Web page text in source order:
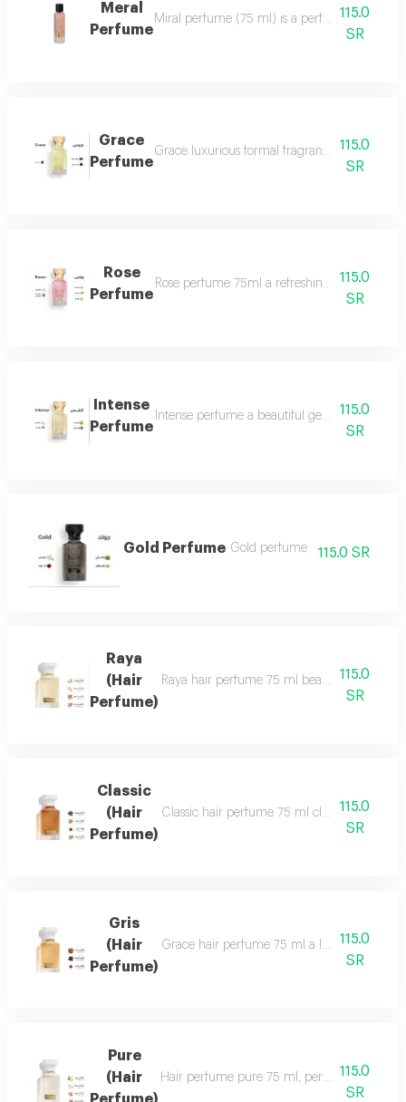
Meral
Perfume
Miral perfume (75 ml) is a perfume that
115.0
SR
Grace
Perfume
Grace luxurious formal fragrant and115.0
SR
Rose
Perfume
Rose perfume 75ml a refreshing cool very
115.0
SR
Intense
Perfume
Intense perfume a beautiful gentle and very
115.0
SR
Gold Perfume Gold perfume 115.0 SR
Raya
(Hair
Perfume)
Raya hair perfume 75 ml beauty, softness
115.0
SR
Classic
(Hair
Perfume)
Classic hair perfume 75 ml classic perfume
115.0
SR
Gris
(Hair
Perfume)
Grace hair perfume 75 ml a luxurious,
115.0
SR
Pure
(Hair
Hair perfume pure 75 ml, perfume of
115.0
SR